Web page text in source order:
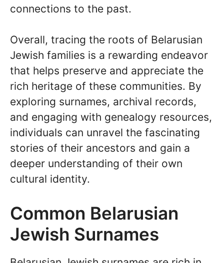
connections to the past.
Overall, tracing the roots of Belarusian
Jewish families is a rewarding endeavor
that helps preserve and appreciate the
rich heritage of these communities. By
exploring surnames, archival records,
and engaging with genealogy resources,
individuals can unravel the fascinating
stories of their ancestors and gain a
deeper understanding of their own
cultural identity.
Common Belarusian
Jewish Surnames